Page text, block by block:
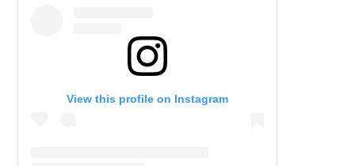
View this profile on Instagram